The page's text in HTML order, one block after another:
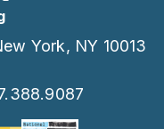
York, NY 10013